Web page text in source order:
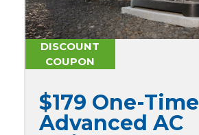
DISCOUNT
COUPON
$179 One-Time
Advanced AC